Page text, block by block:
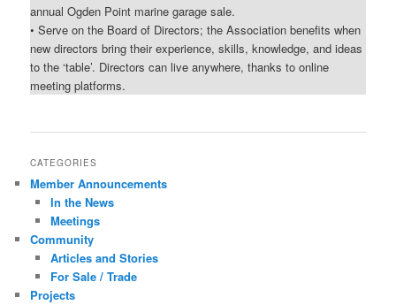
annual Ogden Point marine garage sale.
• Serve on the Board of Directors; the Association benefits when
new directors bring their experience, skills, knowledge, and ideas
to the ‘table’. Directors can live anywhere, thanks to online
meeting platforms.
CATEGORIES
Member Announcements
In the News
Meetings
Community
Articles and Stories
For Sale / Trade
Projects